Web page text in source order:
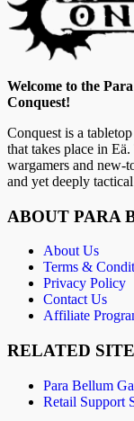
Welcome to the
Conquest!
Conquest is a
that takes place in
wargamers and new-
and yet deeply
ABOUT PARA
About Us
Terms &
Privacy Policy
Contact Us
Affiliate
RELATED
Para Bellum
Retail Support